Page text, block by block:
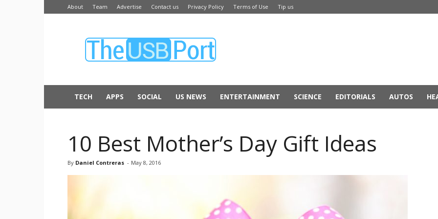
About Team Advertise Contact us Privacy Policy Terms of Use Tip us
USB
TECH APPS SOCIAL US NEWS ENTERTAINMENT SCIENCE EDITORIALS AUTOS
10 Best Mother’s Day Gift Ideas
By Daniel Contreras - May 8, 2016